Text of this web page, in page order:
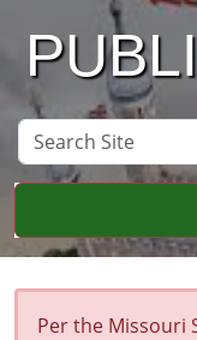
Search
Site
Per the Missouri